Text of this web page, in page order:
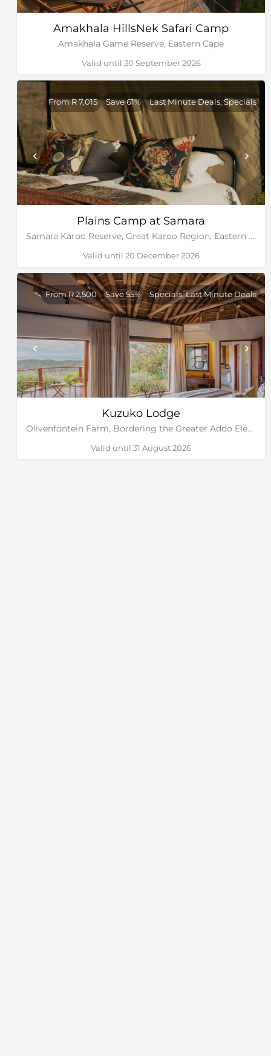
Amakhala HillsNek Safari Camp
Amakhala Game Reserve, Eastern Cape
Valid until 30 September 2026
Plains Camp at Samara
Samara Karoo Reserve, Great Karoo Region, Eastern Cape
From R 7,015 Save 61% Last Minute Deals, Specials
Valid until 20 December 2026
Kuzuko Lodge
Olivenfontein Farm, Bordering the Greater Addo Elephant National Park, Eastern Cape
From R 2,500 Save 55% Specials, Last Minute Deals
Valid until 31 August 2026